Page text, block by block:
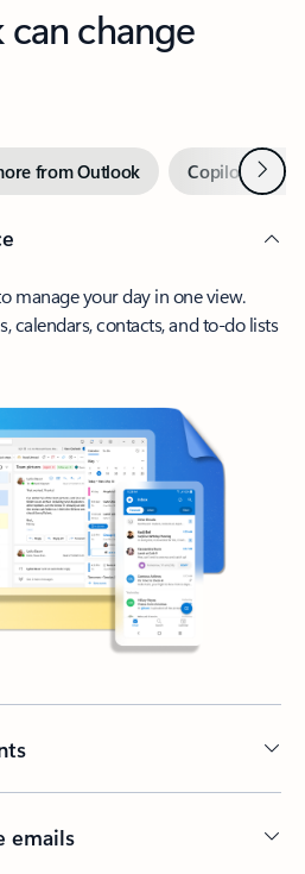
change
from Outlook Copilot inNext
manage your day in one view.
calendars, contacts, and to-do lists
emails